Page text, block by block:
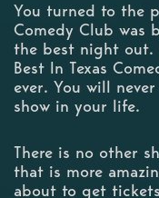
You turned to the
Comedy Club was
the best night out.
Best In Texas
ever. You will
show in your life.
There is no other
that is more
about to get